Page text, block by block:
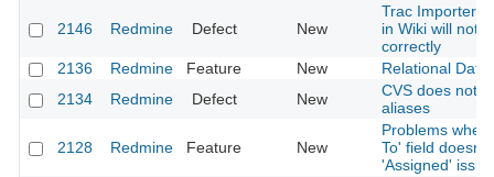
2146 Redmine Defect New
Trac Importer:
in Wiki will not
correctly
2136
Redmine Feature New
Relational
2134
Redmine Defect New
CVS does not
aliases
2128 Redmine Feature New
Problems
To' field doesn't
'Assigned'